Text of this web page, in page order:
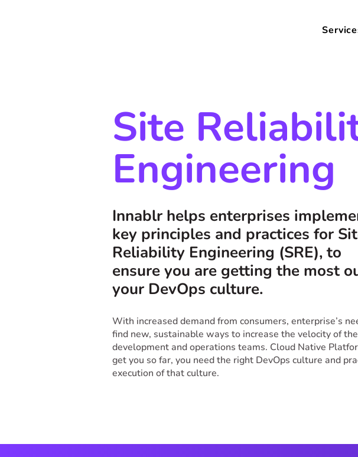
Site
Engineering
Innablr helps enterprises
key principles and practices for
Reliability Engineering (SRE), to
ensure you are getting the most
your DevOps culture.
With increased demand from consumers, enterprise’s
find new, sustainable ways to increase the velocity of
development and operations teams. Cloud Native
get you so far, you need the right DevOps culture and
execution of that culture.